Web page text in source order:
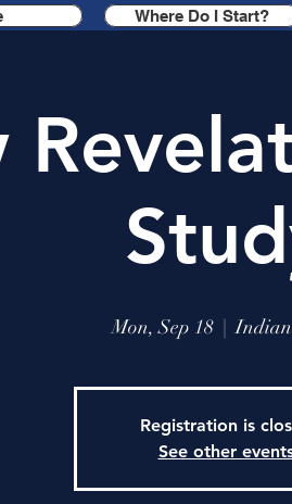
Where Do I Start?
Mon, Sep 18
  |
Registration is
See other